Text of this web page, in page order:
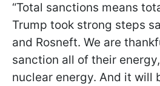
“Total sanctions means
Trump took strong steps
and Rosneft. We are
sanction all of their
nuclear energy. And it will